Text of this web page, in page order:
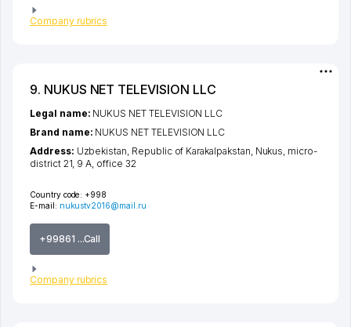
Company rubrics
9. NUKUS NET TELEVISION LLC
Country code: +998
E-mail: nukustv2016@mail.ru
+99861 ...Call
Company rubrics
Legal name: NUKUS NET TELEVISION LLC
Brand name: NUKUS NET TELEVISION LLC
Address: Uzbekistan, Republic of Karakalpakstan Nukus micro-
district 21 , 9 A, office 32